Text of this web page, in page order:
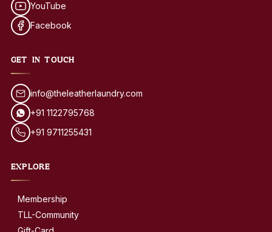
YouTube
Facebook
GET IN TOUCH
info@theleatherlaundry.com
+91 1122795768
+91 9711255431
EXPLORE
Membership
TLL-Community